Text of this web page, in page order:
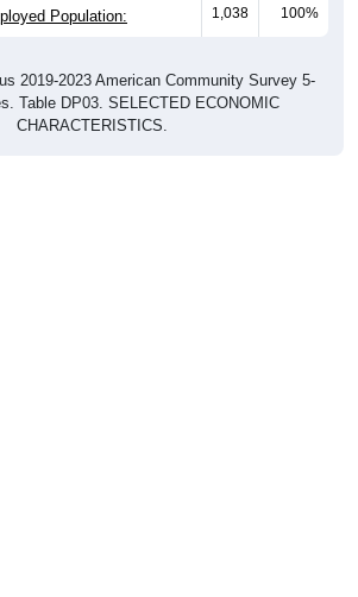
Population: 1,038 100%
2019-2023 American Community Survey 5-
Table DP03. SELECTED ECONOMIC
CHARACTERISTICS.